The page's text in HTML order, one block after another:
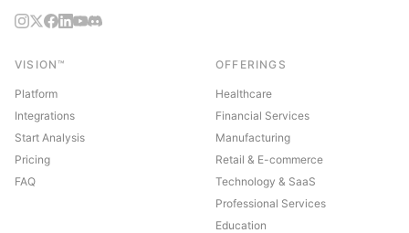
VISION™
Platform
Integrations
Start Analysis
Pricing
FAQ
OFFERINGS
Healthcare
Financial Services
Manufacturing
Retail & E-commerce
Technology & SaaS
Professional Services
Education